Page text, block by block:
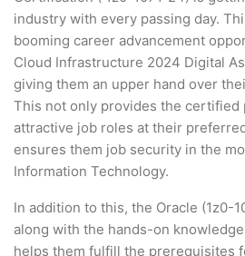
industry with every passing day.
booming career advancement
Cloud Infrastructure 2024 Digital
giving them an upper hand over
This not only provides the certified
attractive job roles at their
ensures them job security in the
Information Technology.
In addition to this, the Oracle (1z0-
along with the hands-on
helps them fulfill the prerequisites